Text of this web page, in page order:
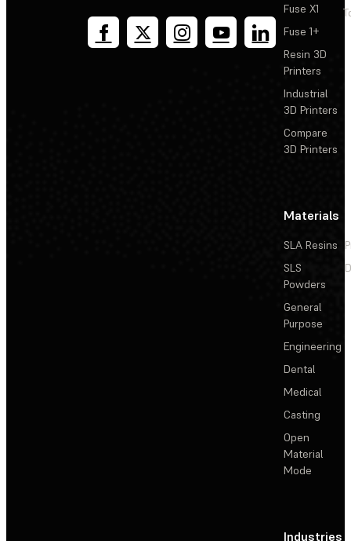
Fuse X1
Fuse 1+
Resin 3D
Printers
Industrial
3D Printers
Compare
3D Printers
Materials
SLA Resins
SLS
Powders
General
Purpose
Engineering
Dental
Medical
Casting
Open
Material
Mode
Industries